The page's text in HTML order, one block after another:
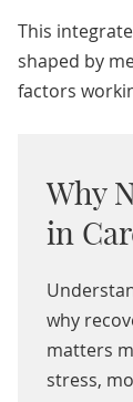
This
shaped by
factors
Why
in
why
matters
stress,